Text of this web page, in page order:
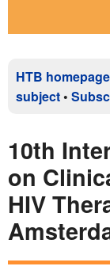
HTB homepage
subject •
10th
on
HIV